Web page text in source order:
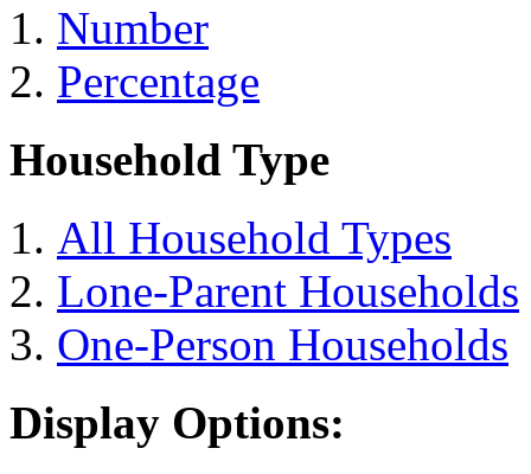
Number
Percentage
Household Type
All Household Types
Lone-Parent Households
One-Person Households
Display Options: